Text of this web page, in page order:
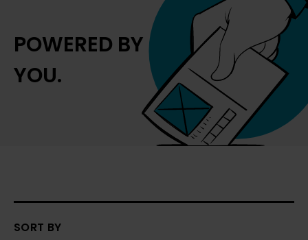
POWERED BY
YOU.
SORT BY